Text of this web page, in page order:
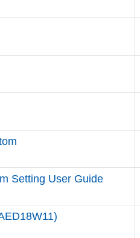
Setting User Guide